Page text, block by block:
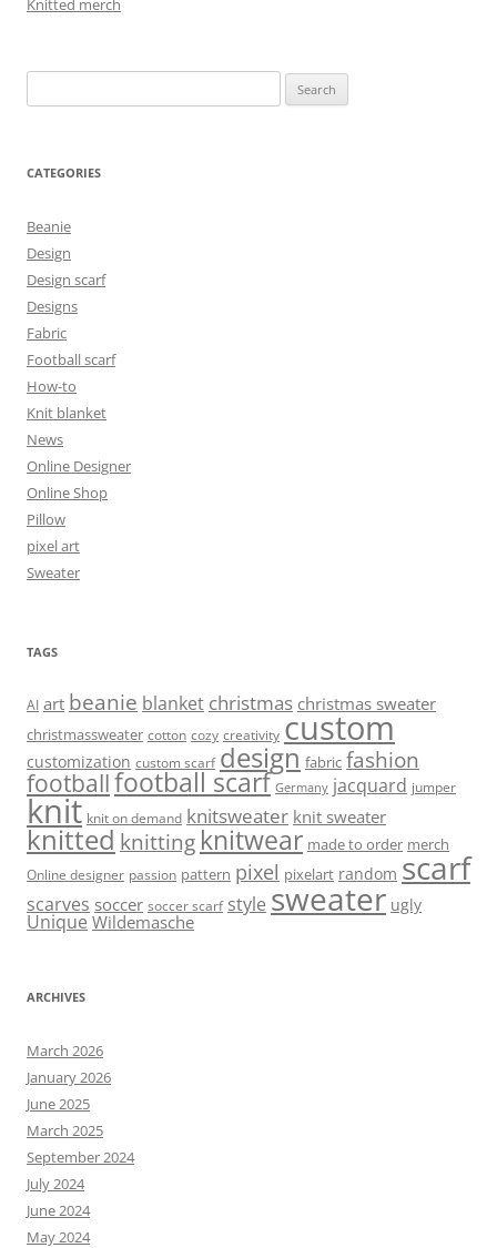
Knitted merch
for:
CATEGORIES
Beanie
Design
Design scarf
Designs
Fabric
Football scarf
How-to
Knit blanket
News
Online Designer
Online Shop
Pillow
pixel art
Sweater
TAGS
AI art beanie blanket christmas christmas sweater
christmassweater cotton cozy creativity custom
customization custom scarf design fabric fashion
footballfootball scarf Germany jacquard jumper
knit knit on demand knitsweater knit sweater
knitted knitting knitwear made to order merch
Online designer passion pattern pixel pixelart random scarf
scarves soccer soccer scarf style sweater ugly
Unique Wildemasche
ARCHIVES
March 2026
January 2026
June 2025
March 2025
September 2024
July 2024
June 2024
May 2024